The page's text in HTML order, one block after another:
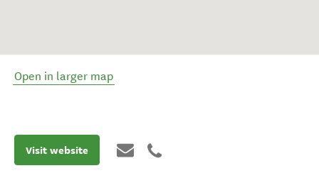
Open in larger map
Visit website